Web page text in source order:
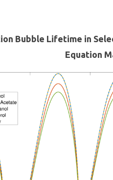
Bubble Lifetime in
Equation